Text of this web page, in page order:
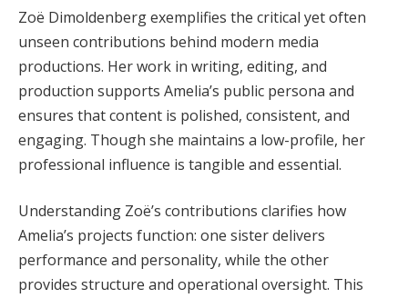
Zoë Dimoldenberg exemplifies the critical yet often
unseen contributions behind modern media
productions. Her work in writing, editing, and
production supports Amelia’s public persona and
ensures that content is polished, consistent, and
engaging. Though she maintains a low-profile, her
professional influence is tangible and essential.
Understanding Zoë’s contributions clarifies how
Amelia’s projects function: one sister delivers
performance and personality, while the other
provides structure and operational oversight. This